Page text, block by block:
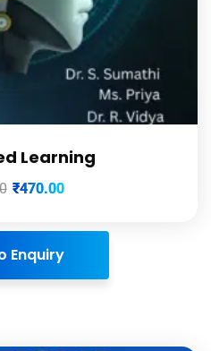
Learning
₹470.00
Enquiry